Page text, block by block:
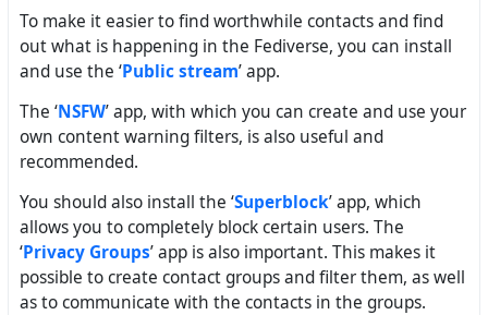
To make it easier to find worthwhile contacts and find
out what is happening in the Fediverse, you can install
and use the ‘Public stream’ app.
The ‘NSFW’ app, with which you can create and use your
own content warning filters, is also useful and
recommended.
You should also install the ‘Superblock’ app, which
allows you to completely block certain users. The
‘Privacy Groups’ app is also important. This makes it
possible to create contact groups and filter them, as well
as to communicate with the contacts in the groups.